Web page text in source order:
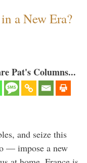
a New Era?
Pat's Columns...
and seize this
— impose a new